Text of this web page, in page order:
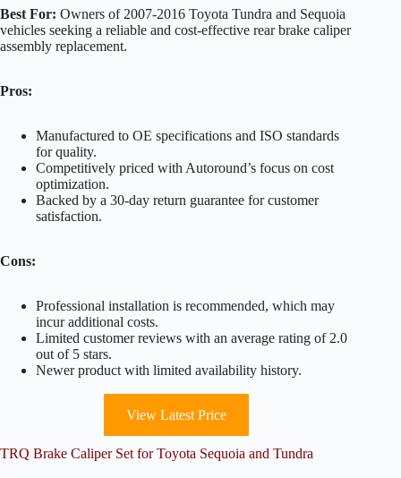
Best For: Owners of 2007-2016 Toyota Tundra and Sequoia
vehicles seeking a reliable and cost-effective rear brake caliper
assembly replacement.
Pros:
Manufactured to OE specifications and ISO standards
for quality.
Competitively priced with Autoround’s focus on cost
optimization.
Backed by a 30-day return guarantee for customer
satisfaction.
Cons:
Professional installation is recommended, which may
incur additional costs.
Limited customer reviews with an average rating of 2.0
out of 5 stars.
Newer product with limited availability history.
View Latest Price
TRQ Brake Caliper Set for Toyota Sequoia and Tundra